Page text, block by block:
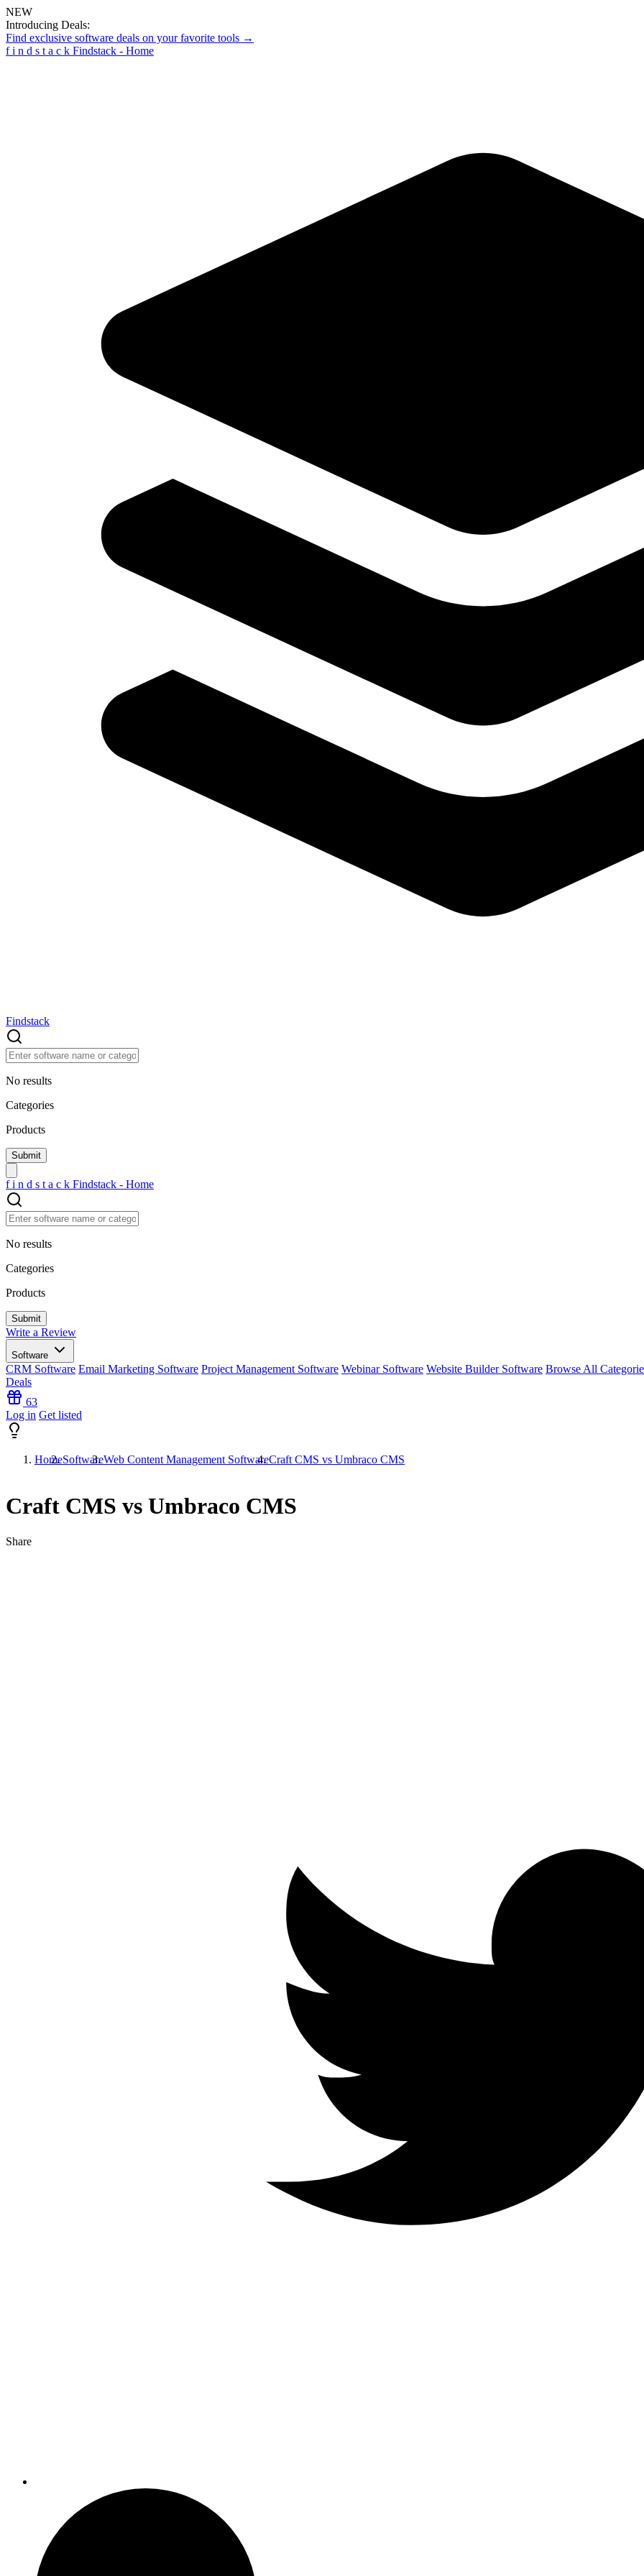
NEW
Introducing Deals:
Find exclusive software deals on your favorite tools →
f i n d s t a c k Findstack - Home
Findstack
No results
Categories
Products
f i n d s t a c k Findstack - Home
No results
Categories
Products
Write a Review
Software
CRM Software Email Marketing Software Project Management Software Webinar Software Website Builder Software Browse All
Deals
63
Log in Get listed
HomeSoftwareWeb Content Management SoftwareCraft CMS vs Umbraco CMS
Craft CMS vs Umbraco CMS
Share